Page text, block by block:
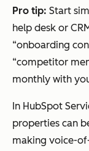
Pro tip: Start
help desk or
“onboarding
“competitor
monthly with
In HubSpot
properties can
making voice-